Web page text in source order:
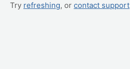
Try refreshing, or contact support